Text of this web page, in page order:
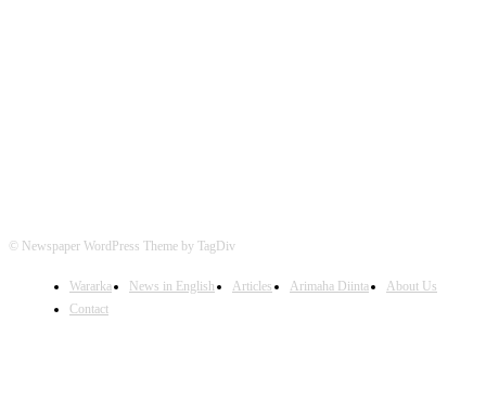
© Newspaper WordPress Theme by TagDiv
Wararka News in English Articles Arimaha Diinta
About Us
Contact